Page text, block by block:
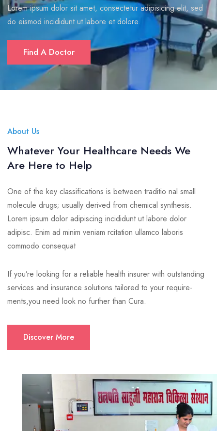
Lorem ipsum dolor sit amet, consectetur adipisicing elit, sed
do eismod incididunt ut labore et dolore.
Find A Doctor
About Us
Whatever Your Healthcare Needs We
Are Here to Help
One of the key classifications is between traditio nal small
molecule drugs; usually derived from chemical synthesis.
Lorem ipsum dolor adipiscing incididunt ut labore dolor
adipisc. Enim ad minim veniam rcitation ullamco laboris
commodo consequat
If you’re looking for a reliable health insurer with outstanding
services and insurance solutions tailored to your require-
ments,you need look no further than Cura.
Discover More